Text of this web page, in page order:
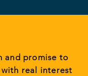
and promise to
real interest